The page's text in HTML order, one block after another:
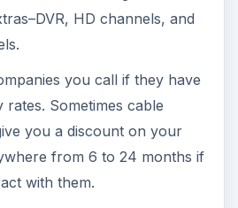
HD channels, and
you call if they have
Sometimes cable
you a discount on your
from 6 to 24 months if
with them.